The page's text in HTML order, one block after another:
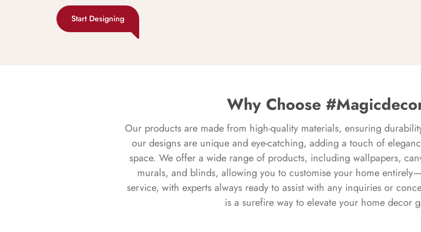
Start Designing
Why Choose
Our products are made from high-quality materials, ensuring
our designs are unique and eye-catching, adding a touch of
space. We offer a wide range of products, including wallpapers,
murals, and blinds, allowing you to customise your home
service, with experts always ready to assist with any inquiries or
is a surefire way to elevate your home decor